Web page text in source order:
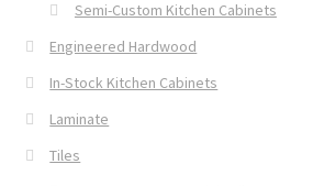
Semi-Custom Kitchen Cabinets
Engineered Hardwood
In-Stock Kitchen Cabinets
Laminate
Tiles